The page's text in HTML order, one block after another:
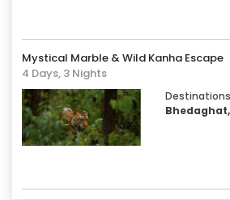
Mystical Marble & Wild Kanha Escape
4 Days, 3 Nights
Destinations